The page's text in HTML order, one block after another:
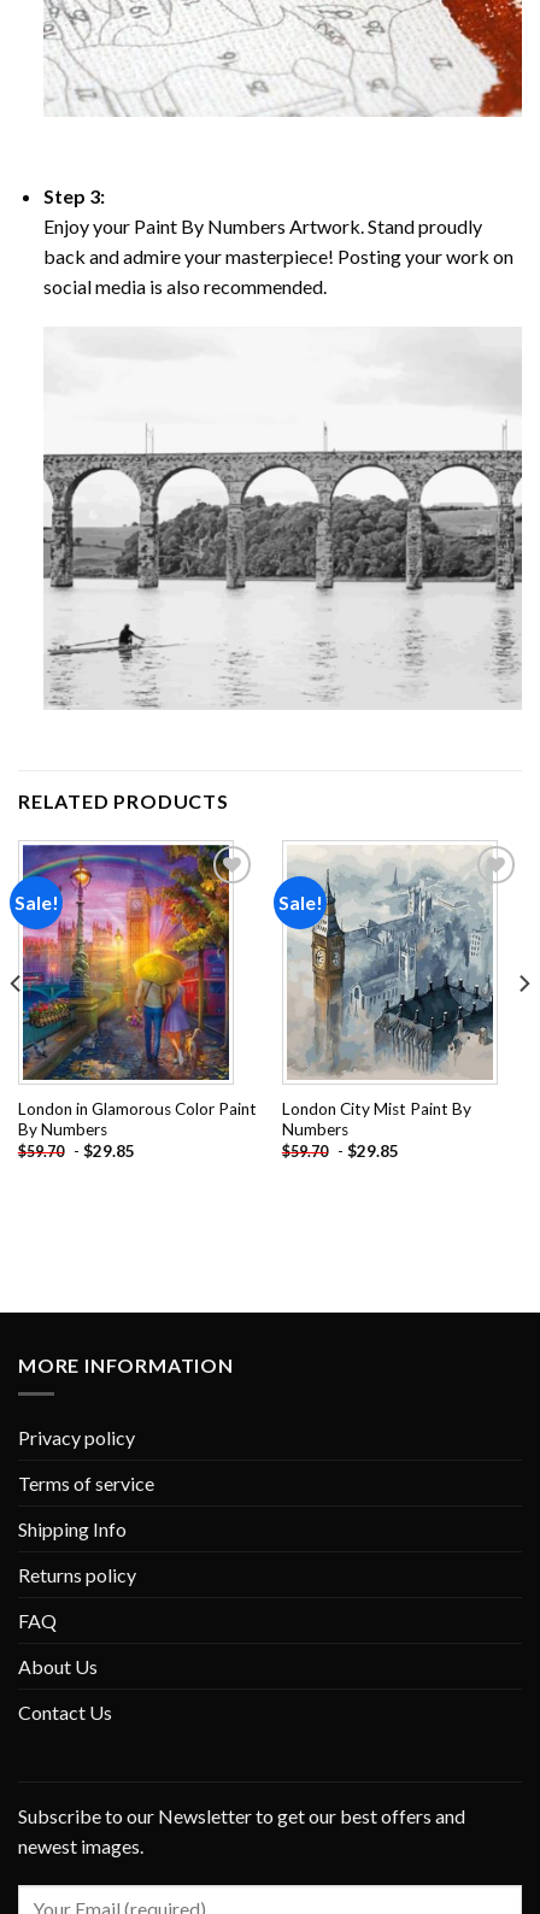
Step 3:
Enjoy your Paint By Numbers Artwork. Stand proudly
back and admire your masterpiece! Posting your work on
social media is also recommended.
RELATED PRODUCTS
Sale!
Add to
wishlist
London in Glamorous Color Paint
By Numbers
$59.70 - $29.85
Sale!
Add to
wishlist
London City Mist Paint By
Numbers
$59.70 - $29.85
MORE INFORMATION
Privacy policy
Terms of service
Shipping Info
Returns policy
FAQ
About Us
Contact Us
Subscribe to our Newsletter to get our best offers and
newest images.